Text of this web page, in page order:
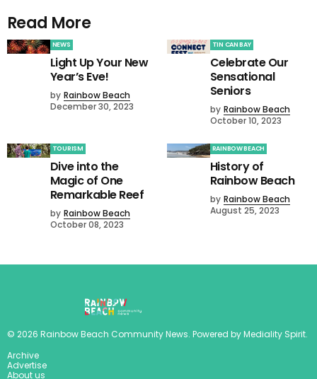
Read More
NEWS
Light Up Your New
Year’s Eve!
by Rainbow Beach
December 30, 2023
TIN CAN BAY
Celebrate Our
Sensational
Seniors
by Rainbow Beach
October 10, 2023
TOURISM
Dive into the
Magic of One
Remarkable Reef
by Rainbow Beach
October 08, 2023
RAINBOW BEACH
History of
Rainbow Beach
by Rainbow Beach
August 25, 2023
© 2026 Rainbow Beach Community News. Powered byMediality Spirit.
Archive
Advertise
About us